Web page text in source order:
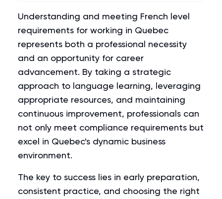
Understanding and meeting French level
requirements for working in Quebec
represents both a professional necessity
and an opportunity for career
advancement. By taking a strategic
approach to language learning, leveraging
appropriate resources, and maintaining
continuous improvement, professionals can
not only meet compliance requirements but
excel in Quebec's dynamic business
environment.
The key to success lies in early preparation,
consistent practice, and choosing the right